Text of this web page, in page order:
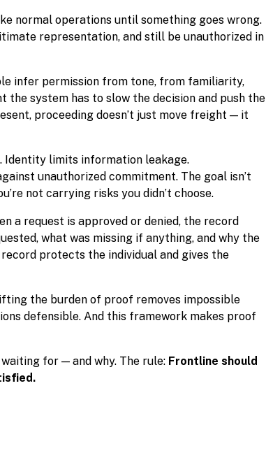
normal operations until something goes wrong.
representation, and still be unauthorized in
infer permission from tone, from familiarity,
the system has to slow the decision and push the
proceeding doesn’t just move freight — it
Identity limits information leakage.
unauthorized commitment. The goal isn’t
not carrying risks you didn’t choose.
a request is approved or denied, the record
what was missing if anything, and why the
protects the individual and gives the
the burden of proof removes impossible
defensible. And this framework makes proof
for — and why. The rule: Frontline should